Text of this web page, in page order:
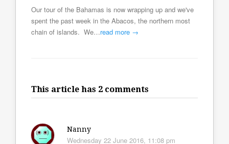
Our tour of the Bahamas is now wrapping up and we've
spent the past week in the Abacos, the northern most
chain of islands. We…read more →
This article has 2 comments
Nanny
Wednesday 22 June 2016, 11:08 pm